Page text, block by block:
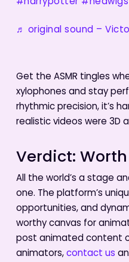
♬ original sound –
Get the ASMR tingles
xylophones and stay
rhythmic precision, it’s
realistic videos were 3D
Verdict:
All the world’s a stage
one. The platform’s
opportunities, and
worthy canvas for
post animated content
animators,contact us